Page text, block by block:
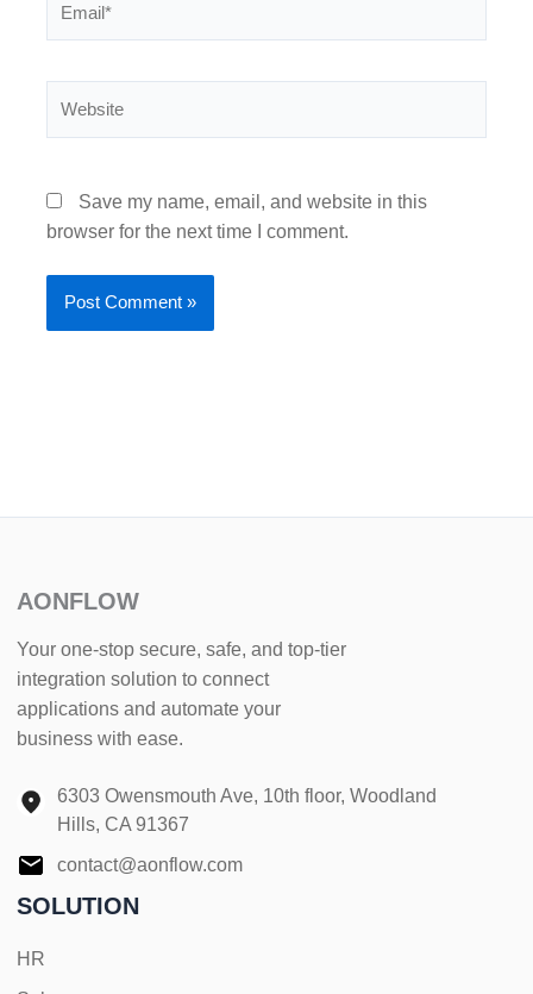
Save my name, email, and website in this
browser for the next time I comment.
AONFLOW
Your one-stop secure, safe, and top-tier
integration solution to connect
applications and automate your
business with ease.
6303 Owensmouth Ave, 10th floor, Woodland
Hills, CA 91367
contact@aonflow.com
SOLUTION
HR